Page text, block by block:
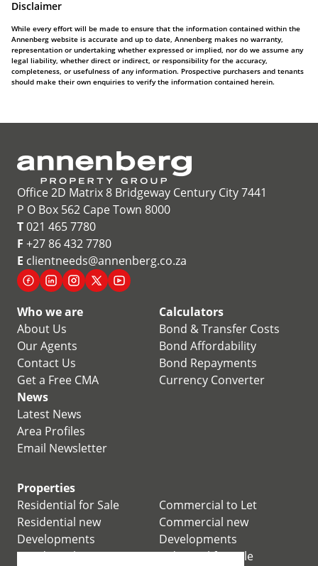
Disclaimer
While every effort will be made to ensure that the information contained within the
Annenberg website is accurate and up to date, Annenberg makes no warranty,
representation or undertaking whether expressed or implied, nor do we assume any
legal liability, whether direct or indirect, or responsibility for the accuracy,
completeness, or usefulness of any information. Prospective purchasers and tenants
should make their own enquiries to verify the information contained herein.
Office 2D Matrix 8 Bridgeway Century City 7441
P O Box 562 Cape Town 8000
T021 465 7780
F +27 86 432 7780
E clientneeds@annenberg.co.za
Who we are
About Us
Our Agents
Contact Us
Get a Free CMA
Calculators
Bond & Transfer Costs
Bond Affordability
Bond Repayments
Currency Converter
News
Latest News
Area Profiles
Email Newsletter
Properties
Residential for Sale
Residential new
Developments
Residential Estates
Commercial to Let
Commercial new
Developments
Industrial for Sale